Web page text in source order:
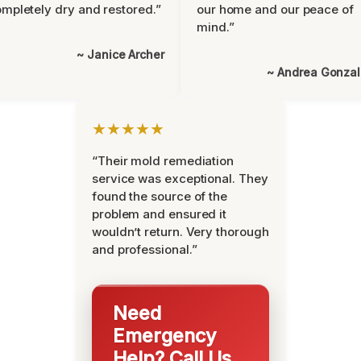
dry and restored.”
~ Janice Archer
our home and our peace of
mind.”
~ Andrea
★★★★★
“Their mold remediation
service was exceptional. They
found the source of the
problem and ensured it
wouldn’t return. Very thorough
and professional.”
Need
Emergency